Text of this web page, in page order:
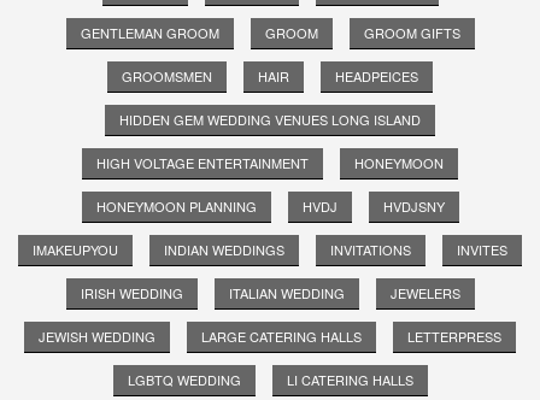
GENTLEMAN GROOM GROOM GROOM GIFTS
GROOMSMEN HAIR HEADPEICES
HIDDEN GEM WEDDING VENUES LONG ISLAND
HIGH VOLTAGE ENTERTAINMENT HONEYMOON
HONEYMOON PLANNING HVDJ HVDJSNY
IMAKEUPYOU INDIAN WEDDINGS INVITATIONS INVITES
IRISH WEDDING ITALIAN WEDDING JEWELERS
JEWISH WEDDING LARGE CATERING HALLS LETTERPRESS
LGBTQ WEDDING LI CATERING HALLS